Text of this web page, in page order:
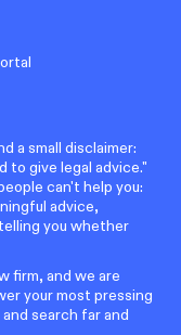
a small disclaimer:
to give legal advice."
can't help you:
advice,
you whether
firm, and we are
your most pressing
search far and